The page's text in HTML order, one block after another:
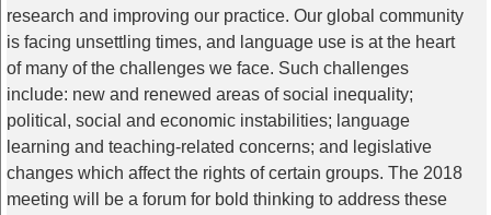
research and improving our practice. Our global community
is facing unsettling times, and language use is at the heart
of many of the challenges we face. Such challenges
include: new and renewed areas of social inequality;
political, social and economic instabilities; language
learning and teaching-related concerns; and legislative
changes which affect the rights of certain groups. The 2018
meeting will be a forum for bold thinking to address these